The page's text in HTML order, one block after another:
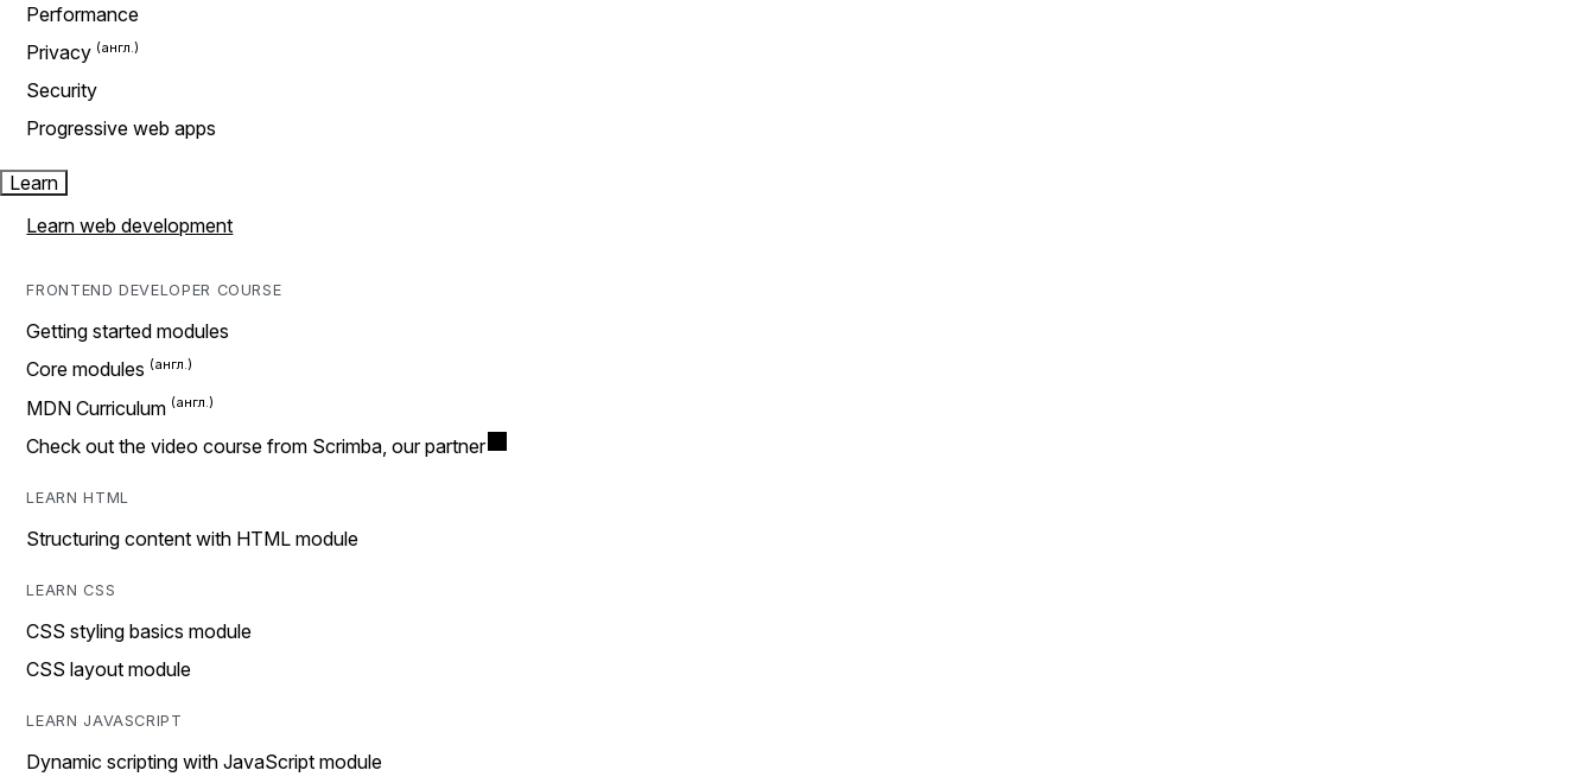
Performance
Privacy
Security
Progressive web apps
Learn
Learn web development
FRONTEND DEVELOPER COURSE
Getting started modules
Core modules
MDN Curriculum
Check out the video course from Scrimba, our partner
LEARN HTML
Structuring content with HTML module
LEARN CSS
CSS styling basics module
CSS layout module
LEARN JAVASCRIPT
Dynamic scripting with JavaScript module